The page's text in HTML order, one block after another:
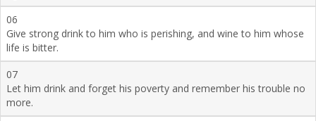
06
Give strong drink to him who is perishing, and wine to him whose
life is bitter.
07
Let him drink and forget his poverty and remember his trouble no
more.